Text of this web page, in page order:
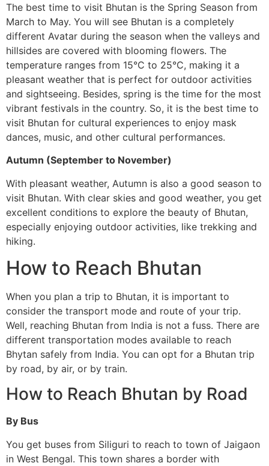
The best time to visit Bhutan is the Spring Season from
March to May. You will see Bhutan is a completely
different Avatar during the season when the valleys and
hillsides are covered with blooming flowers. The
temperature ranges from 15°C to 25°C, making it a
pleasant weather that is perfect for outdoor activities
and sightseeing. Besides, spring is the time for the most
vibrant festivals in the country. So, it is the best time to
visit Bhutan for cultural experiences to enjoy mask
dances, music, and other cultural performances.
Autumn (September to November)
With pleasant weather, Autumn is also a good season to
visit Bhutan. With clear skies and good weather, you get
excellent conditions to explore the beauty of Bhutan,
especially enjoying outdoor activities, like trekking and
hiking.
How to Reach Bhutan
When you plan a trip to Bhutan, it is important to
consider the transport mode and route of your trip.
Well, reaching Bhutan from India is not a fuss. There are
different transportation modes available to reach
Bhytan safely from India. You can opt for a Bhutan trip
by road, by air, or by train.
How to Reach Bhutan by Road
By Bus
You get buses from Siliguri to reach to town of Jaigaon
in West Bengal. This town shares a border with